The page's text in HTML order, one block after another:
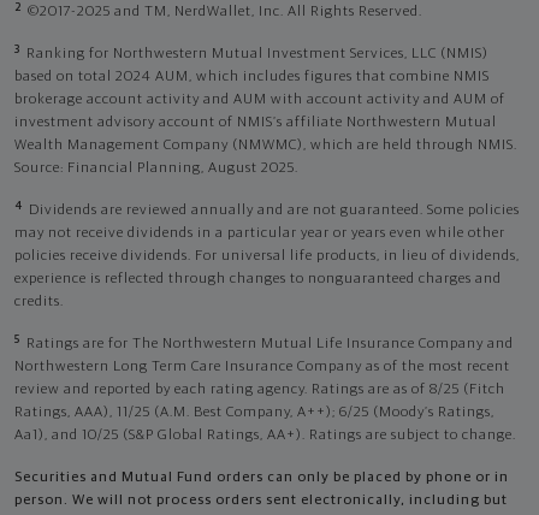
2 ©2017-2025 and TM, NerdWallet, Inc. All Rights Reserved.
3
Ranking for Northwestern Mutual Investment Services, LLC (NMIS)
based on total 2024 AUM, which includes figures that combine NMIS
brokerage account activity and AUM with account activity and AUM of
investment advisory account of NMIS’s affiliate Northwestern Mutual
Wealth Management Company (NMWMC), which are held through NMIS.
Source: Financial Planning, August 2025.
4
Dividends are reviewed annually and are not guaranteed. Some policies
may not receive dividends in a particular year or years even while other
policies receive dividends. For universal life products, in lieu of dividends,
experience is reflected through changes to nonguaranteed charges and
credits.
5
Ratings are for The Northwestern Mutual Life Insurance Company and
Northwestern Long Term Care Insurance Company as of the most recent
review and reported by each rating agency. Ratings are as of 8/25 (Fitch
Ratings, AAA), 11/25 (A.M. Best Company, A++); 6/25 (Moody’s Ratings,
Aa1), and 10/25 (S&P Global Ratings, AA+). Ratings are subject to change.
Securities and Mutual Fund orders can only be placed by phone or in
person. We will not process orders sent electronically, including but